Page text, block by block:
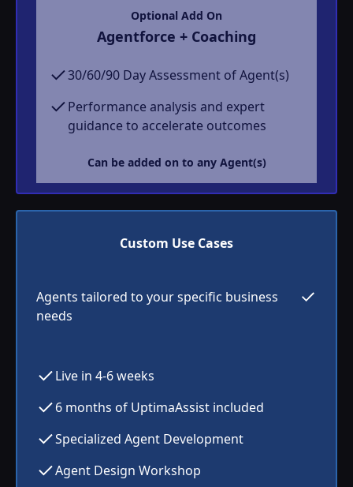
Optional Add On
Agentforce + Coaching
30/60/90 Day Assessment of Agent(s)
Performance analysis and expert
guidance to accelerate outcomes
Can be added on to any Agent(s)
Custom Use Cases
Agents tailored to your specific business
needs
Live in 4-6 weeks
6 months of UptimaAssist included
Specialized Agent Development
Agent Design Workshop